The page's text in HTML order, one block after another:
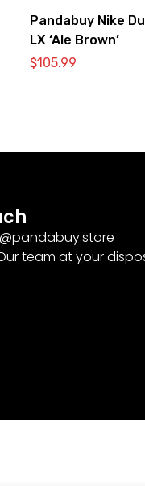
Pandabuy Nike
LX ‘Ale Brown’
$105.99
team at your